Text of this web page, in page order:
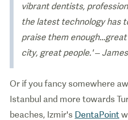
vibrant dentists,
the latest technology has
praise them
city, great people.' –
Or if you fancy somewhere
Istanbul and more towards
beaches, Izmir's DentaPoint